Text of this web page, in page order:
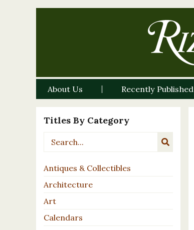
About Us Recently Published
Titles By Category
Antiques & Collectibles
Architecture
Art
Calendars